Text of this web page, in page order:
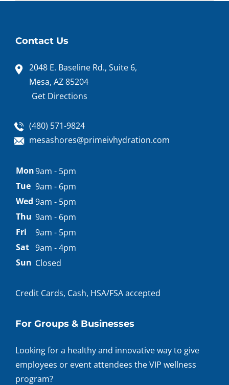
Contact Us
2048 E. Baseline Rd., Suite 6,
Mesa, AZ 85204
Get Directions
(480) 571-9824
mesashores@primeivhydration.com
Appointment
hours
Mon9am - 5pm
Tue 9am - 6pm
Wed 9am - 5pm
Thu 9am - 6pm
Fri
9am - 5pm
Sat 9am - 4pm
Sun Closed
Credit Cards, Cash, HSA/FSA accepted
For Groups & Businesses
Looking for a healthy and innovative way to give
employees or event attendees the VIP wellness
program?